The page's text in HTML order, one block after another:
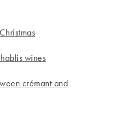
wines
crémant and